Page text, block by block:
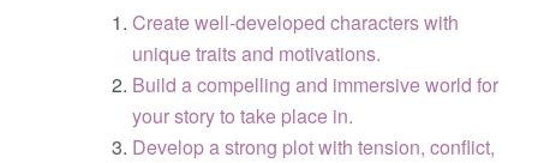
Create well-developed characters with
unique traits and motivations.
Build a compelling and immersive world for
your story to take place in.
Develop a strong plot with tension, conflict,